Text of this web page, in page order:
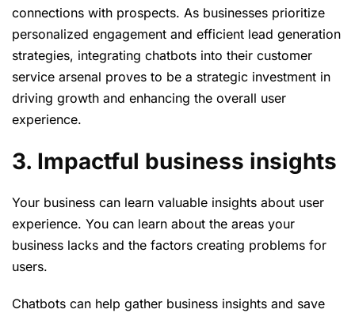
connections with prospects. As businesses prioritize
personalized engagement and efficient lead generation
strategies, integrating chatbots into their customer
service arsenal proves to be a strategic investment in
driving growth and enhancing the overall user
experience.
3. Impactful business insights
Your business can learn valuable insights about user
experience. You can learn about the areas your
business lacks and the factors creating problems for
users.
Chatbots can help gather business insights and save